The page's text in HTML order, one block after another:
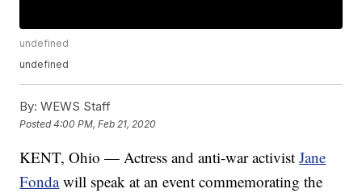
undefined
undefined
By: WEWS Staff
Posted4:00 PM, Feb 21, 2020
KENT, Ohio — Actress and anti-war activistJane
Fonda will speak at an event commemorating the